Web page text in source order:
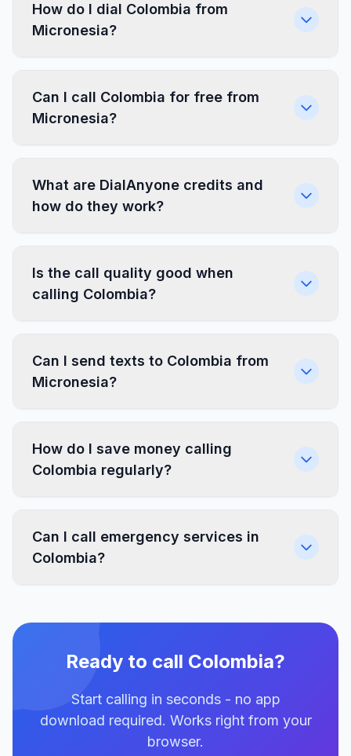
How do I dial Colombia from
Micronesia?
Can I call Colombia for free from
Micronesia?
What are DialAnyone credits and
how do they work?
Is the call quality good when
calling Colombia?
Can I send texts to Colombia from
Micronesia?
How do I save money calling
Colombia regularly?
Can I call emergency services in
Colombia?
Ready to call Colombia?
Start calling in seconds - no app
download required. Works right from your
browser.